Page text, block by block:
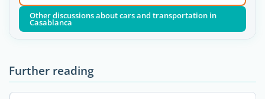
Other discussions about cars and transportation in
Casablanca
Further reading